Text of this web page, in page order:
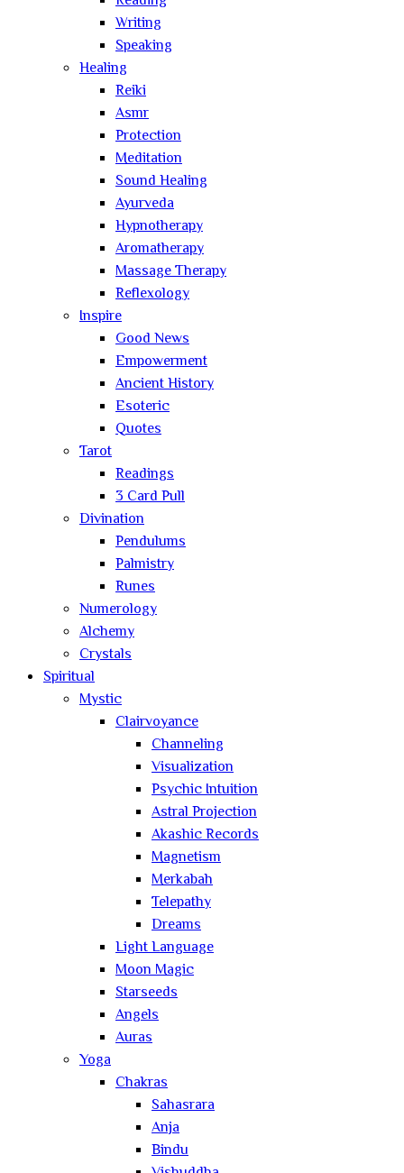
Writing
Speaking
Healing
Reiki
Asmr
Protection
Meditation
Sound Healing
Ayurveda
Hypnotherapy
Aromatherapy
Massage Therapy
Reflexology
Inspire
Good News
Empowerment
Ancient History
Esoteric
Quotes
Tarot
Readings
3 Card Pull
Divination
Pendulums
Palmistry
Runes
Numerology
Alchemy
Crystals
Spiritual
Mystic
Clairvoyance
Channeling
Visualization
Psychic Intuition
Astral Projection
Akashic Records
Magnetism
Merkabah
Telepathy
Dreams
Light Language
Moon Magic
Starseeds
Angels
Auras
Yoga
Chakras
Sahasrara
Anja
Bindu